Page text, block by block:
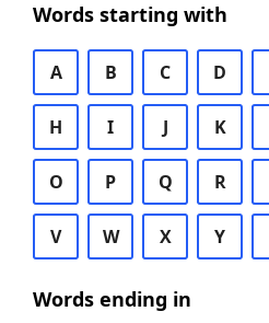
Words starting with
A B C D
H I J K
O P Q R
V W X Y
Words ending in